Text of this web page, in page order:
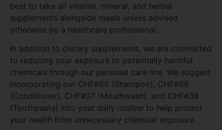
best to take all vitamin, mineral, and herbal
supplements alongside meals unless advised
otherwise by a healthcare professional.
In addition to dietary supplements, we are committed
to reducing your exposure to potentially harmful
chemicals through our personal care line. We suggest
incorporating our CHF#85 (Shampoo), CHF#86
(Conditioner), CHF#37 (Mouthwash), and CHF#38
(Toothpaste) into your daily routine to help protect
your health from unnecessary chemical exposure.